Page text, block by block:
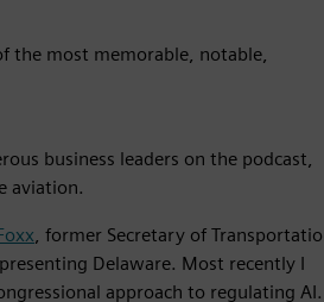
the most memorable, notable,
business leaders on the podcast,
aviation.
, former Secretary of
Delaware. Most recently I
approach to regulating AI.